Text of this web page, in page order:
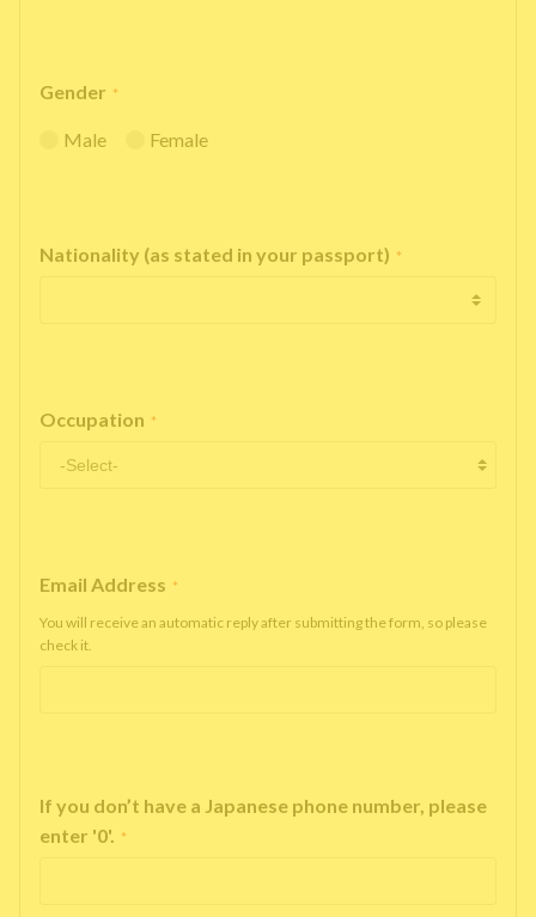
Gender *
Male Female
Nationality (as stated in your passport) *
Occupation *
Email Address *
You will receive an automatic reply after submitting the form, so please
check it.
If you don’t have a Japanese phone number, please
enter '0'. *